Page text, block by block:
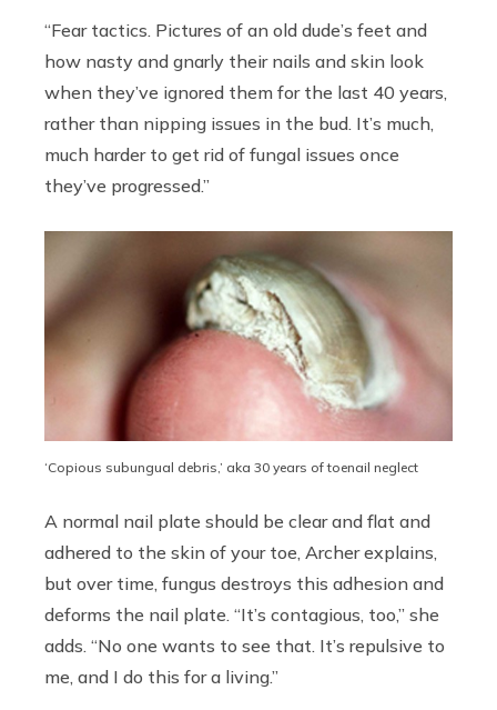
“Fear tactics. Pictures of an old dude’s feet and
how nasty and gnarly their nails and skin look
when they’ve ignored them for the last 40 years,
rather than nipping issues in the bud. It’s much,
much harder to get rid of fungal issues once
they’ve progressed.”
‘Copious subungual debris,’ aka 30 years of toenail neglect
A normal nail plate should be clear and flat and
adhered to the skin of your toe, Archer explains,
but over time, fungus destroys this adhesion and
deforms the nail plate. “It’s contagious, too,” she
adds. “No one wants to see that. It’s repulsive to
me, and I do this for a living.”